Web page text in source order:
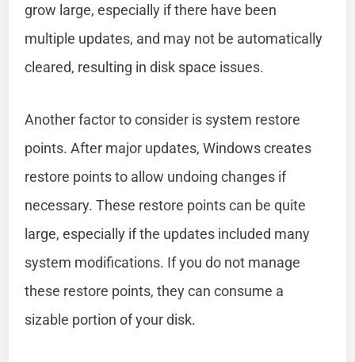
grow large, especially if there have been
multiple updates, and may not be automatically
cleared, resulting in disk space issues.
Another factor to consider is system restore
points. After major updates, Windows creates
restore points to allow undoing changes if
necessary. These restore points can be quite
large, especially if the updates included many
system modifications. If you do not manage
these restore points, they can consume a
sizable portion of your disk.